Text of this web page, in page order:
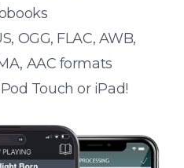
OGG, FLAC, AWB,
AAC formats
Touch or iPad!